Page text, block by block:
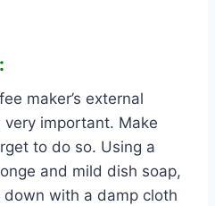
maker’s external
important. Make
to do so. Using a
and mild dish soap,
with a damp cloth